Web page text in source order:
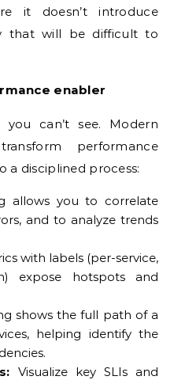
it doesn’t introduce
that will be difficult to
enabler
can’t see. Modern
performance
a disciplined process:
allows you to correlate
and to analyze trends
with labels (per-service,
expose hotspots and
shows the full path of a
helping identify the
Visualize key SLIs and